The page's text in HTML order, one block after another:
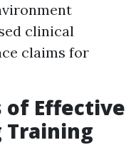
clinical
claims for
of Effective
Training